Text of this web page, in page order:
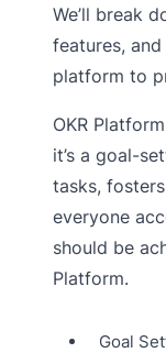
We’ll break
features,
platform to
OKR
it’s a goal-
tasks,
everyone
should be
Platform.
Goal